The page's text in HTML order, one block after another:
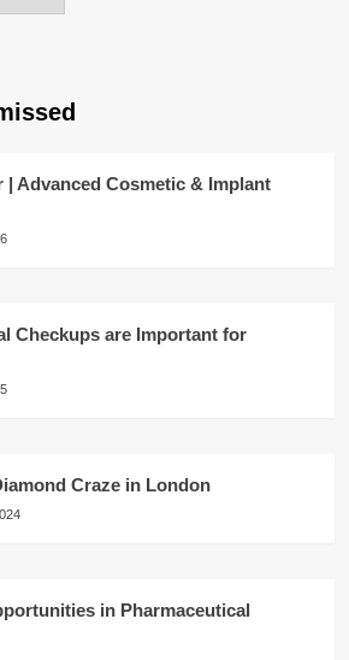
| Advanced Cosmetic & Implant
Checkups are Important for
Craze in London
in Pharmaceutical